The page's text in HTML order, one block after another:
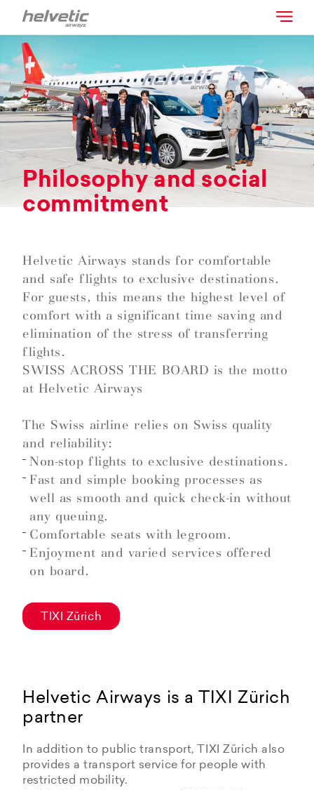
Philosophy and social
commitment
Helvetic Airways stands for comfortable
and safe flights to exclusive destinations.
For guests, this means the highest level of
comfort with a significant time saving and
elimination of the stress of transferring
flights.
SWISS ACROSS THE BOARD is the motto
at Helvetic Airways
The Swiss airline relies on Swiss quality
and reliability:
Non-stop flights to exclusive destinations.
Fast and simple booking processes as
well as smooth and quick check-in without
any queuing.
Comfortable seats with legroom.
Enjoyment and varied services offered
on board.
TIXI Zürich
Helvetic Airways is a TIXI Zürich
partner
In addition to public transport, TIXI Zürich also
provides a transport service for people with
restricted mobility.